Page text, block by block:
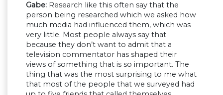
Gabe: Research like this often say that the
person being researched which we asked how
much media had influenced them, which was
very little. Most people always say that
because they don’t want to admit that a
television commentator has shaped their
views of something that is so important. The
thing that was the most surprising to me what
that most of the people that we surveyed had